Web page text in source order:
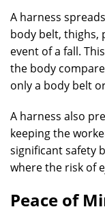
A harness
body belt, thighs,
event of a fall.
the body
only a body belt
A harness also
keeping the
significant safety
where the risk of
Peace of